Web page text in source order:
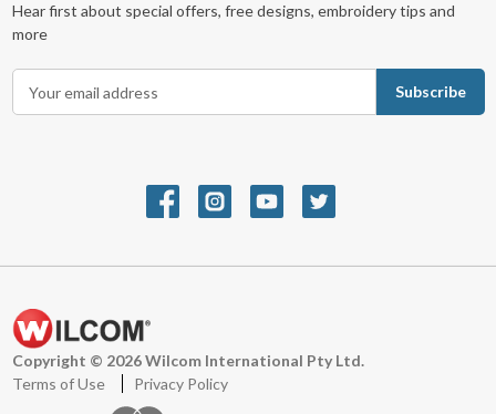
Hear first about special offers, free designs, embroidery tips and
more
r
s
s
Copyright © 2026 Wilcom International Pty Ltd.
Terms of Use
Privacy Policy